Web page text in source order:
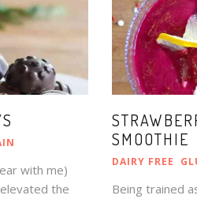
with me)
the
SMOOTHIE
DAIRY FREE
Being trained